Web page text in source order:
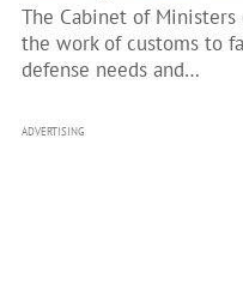
The Cabinet of
the work of customs to
defense needs and…
ADVERTISING